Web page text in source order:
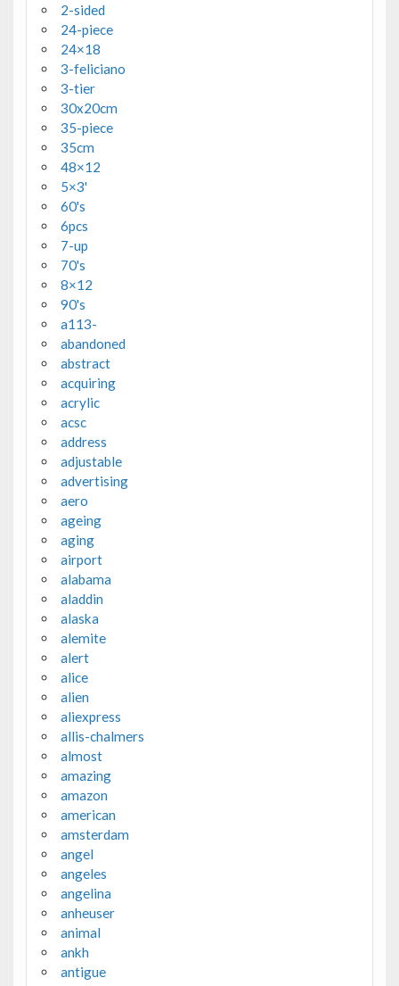
2-sided
24-piece
24×18
3-feliciano
3-tier
30x20cm
35-piece
35cm
48×12
5×3'
60's
6pcs
7-up
70's
8×12
90's
a113-
abandoned
abstract
acquiring
acrylic
acsc
address
adjustable
advertising
aero
ageing
aging
airport
alabama
aladdin
alaska
alemite
alert
alice
alien
aliexpress
allis-chalmers
almost
amazing
amazon
american
amsterdam
angel
angeles
angelina
anheuser
animal
ankh
antigue